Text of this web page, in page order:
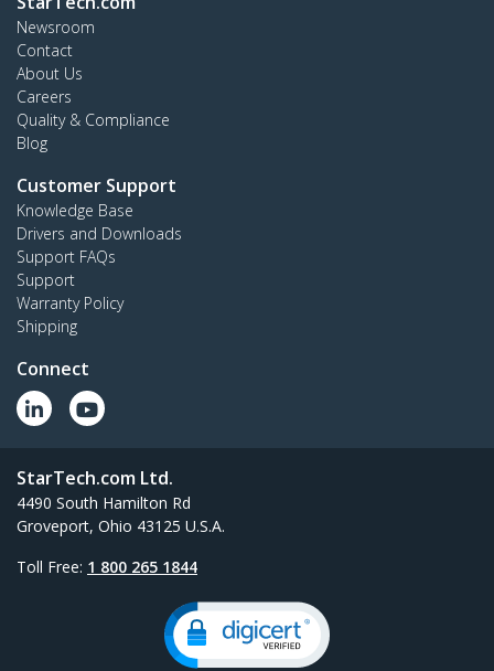
Newsroom
Contact
About Us
Careers
Quality & Compliance
Blog
Customer Support
Knowledge Base
Drivers and Downloads
Support FAQs
Support
Warranty Policy
Shipping
Connect
StarTech.com Ltd.
4490 South Hamilton Rd
Groveport, Ohio 43125 U.S.A.
Toll Free: 1 800 265 1844